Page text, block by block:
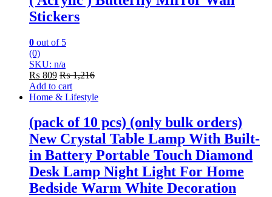
Stickers
0 out of 5
(0)
SKU: n/a
₨ 809 ₨1,216
Add to cart
Home & Lifestyle
(pack of 10 pcs) (only bulk orders)
New Crystal Table Lamp With Built-
in Battery Portable Touch Diamond
Desk Lamp Night Light For Home
Bedside Warm White Decoration